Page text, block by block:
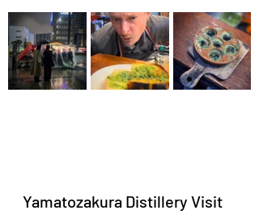
Yamatozakura Distillery Visit